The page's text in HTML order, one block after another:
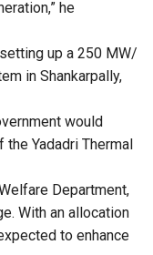
he
up a 250 MW/
in Shankarpally,
would
Yadadri Thermal
Department,
With an allocation
to enhance